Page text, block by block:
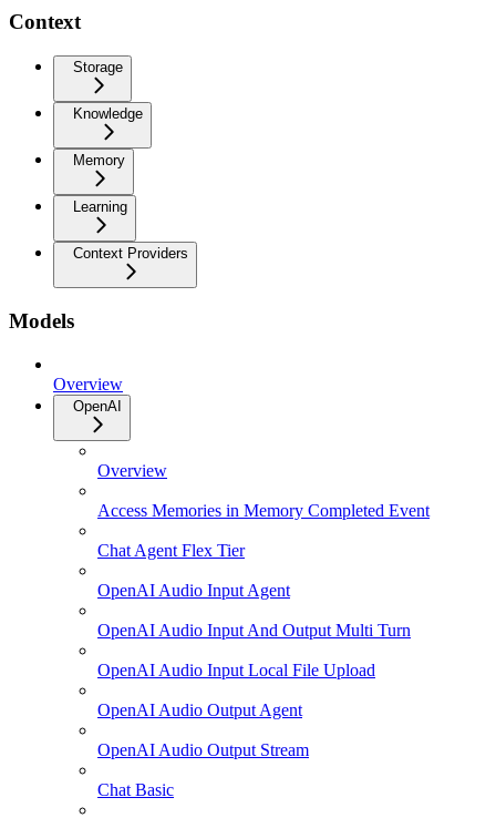
Context
Storage
Knowledge
Memory
Learning
Context Providers
Models
Overview
OpenAI
Overview
Access Memories in Memory Completed Event
Chat Agent Flex Tier
OpenAI Audio Input Agent
OpenAI Audio Input And Output Multi Turn
OpenAI Audio Input Local File Upload
OpenAI Audio Output Agent
OpenAI Audio Output Stream
Chat Basic